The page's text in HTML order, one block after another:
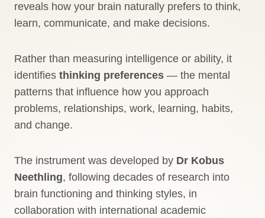
reveals how your brain naturally prefers to think,
learn, communicate, and make decisions.
Rather than measuring intelligence or ability, it
identifies thinking preferences — the mental
patterns that influence how you approach
problems, relationships, work, learning, habits,
and change.
The instrument was developed by Dr Kobus
Neethling, following decades of research into
brain functioning and thinking styles, in
collaboration with international academic